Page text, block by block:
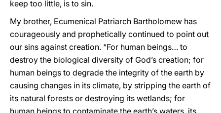
keep too little, is to sin.
My brother, Ecumenical Patriarch Bartholomew has
courageously and prophetically continued to point out
our sins against creation. “For human beings… to
destroy the biological diversity of God’s creation; for
human beings to degrade the integrity of the earth by
causing changes in its climate, by stripping the earth of
its natural forests or destroying its wetlands; for
human beings to contaminate the earth’s waters, its